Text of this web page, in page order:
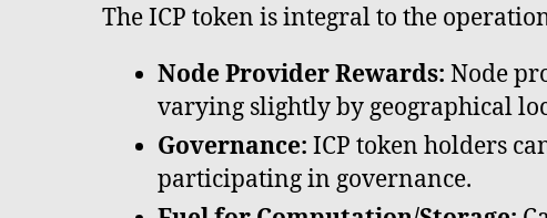
The ICP token is integral to the
Node Provider Rewards: Node
varying slightly by geographical
Governance: ICP token holders
participating in governance.